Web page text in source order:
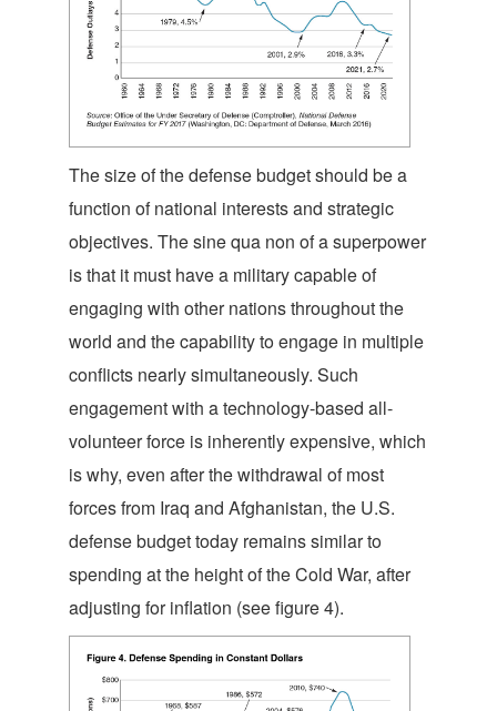
The size of the defense budget should be a
function of national interests and strategic
objectives. The sine qua non of a superpower
is that it must have a military capable of
engaging with other nations throughout the
world and the capability to engage in multiple
conflicts nearly simultaneously. Such
engagement with a technology-based all-
volunteer force is inherently expensive, which
is why, even after the withdrawal of most
forces from Iraq and Afghanistan, the U.S.
defense budget today remains similar to
spending at the height of the Cold War, after
adjusting for inflation (see figure 4).